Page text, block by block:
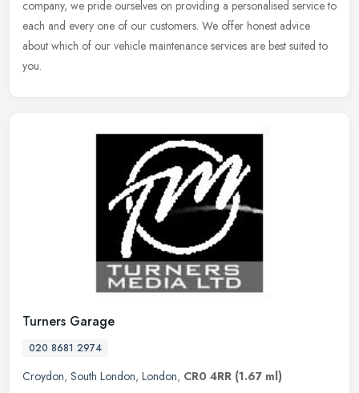
company, we pride ourselves on providing a personalised service to
each and every one of our customers. We offer honest advice
about which of our vehicle maintenance services are best suited to
you.
Turners Garage
020 8681 2974
Croydon, South London, London, CR0 4RR (1.67 ml)